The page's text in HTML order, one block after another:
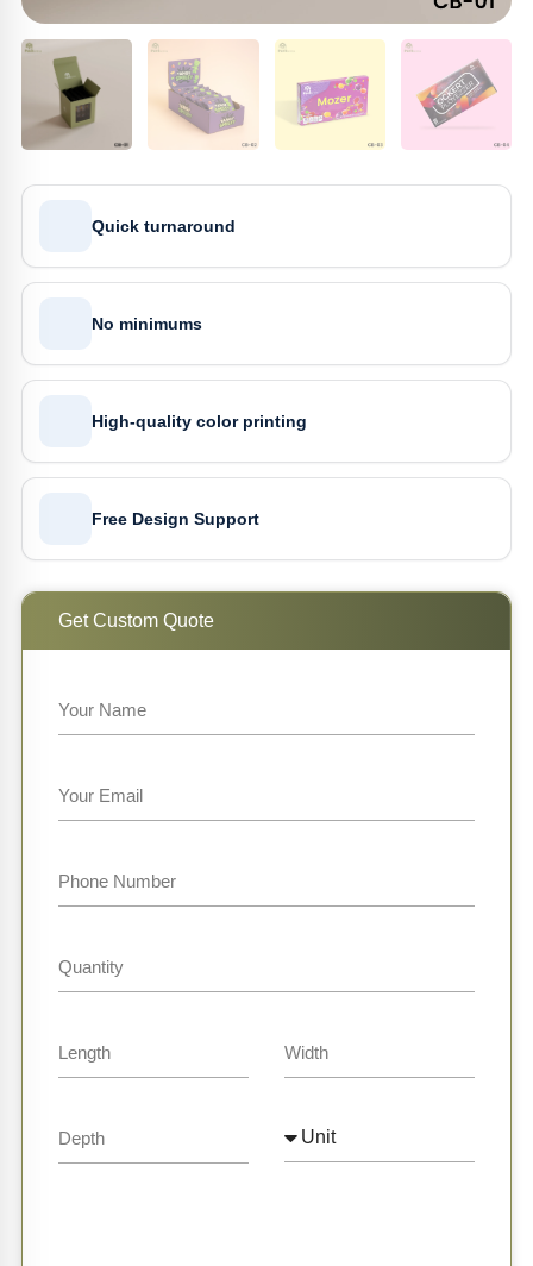
Quick turnaround
No minimums
High-quality color printing
Free Design Support
Get Custom Quote